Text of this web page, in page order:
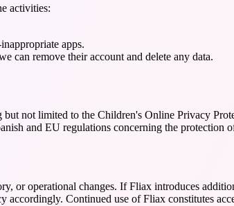
activities:
apps.
can remove their account and delete any data.
not limited to the Children's Online Privacy
and EU regulations concerning the protection
or operational changes. If Fliax introduces
Continued use of Fliax constitutes